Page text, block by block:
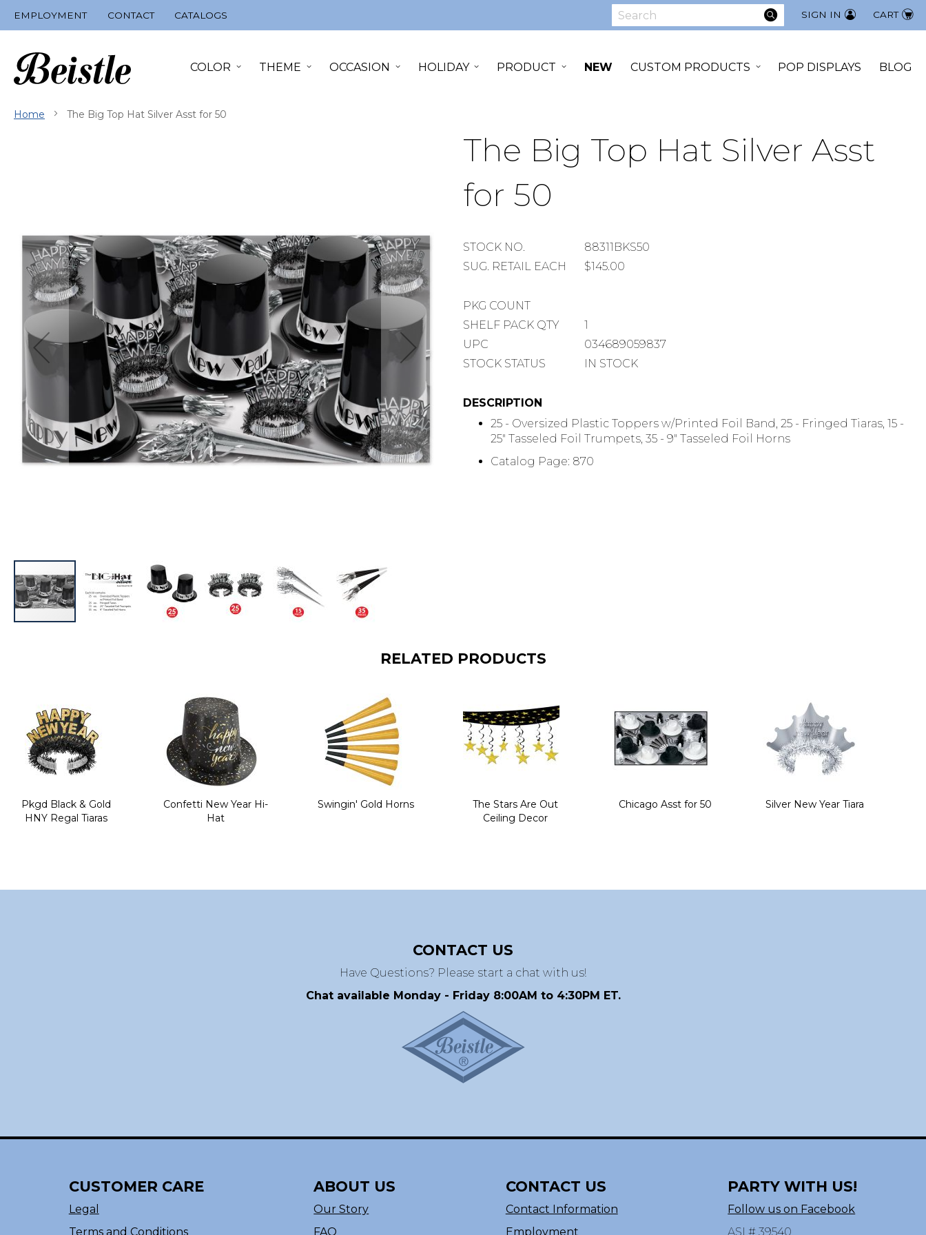
EMPLOYMENT CONTACT CATALOGS CART
SIGN IN
Search
SEARCH
COLOR THEME OCCASION HOLIDAY PRODUCT NEW CUSTOM PRODUCTS POP DISPLAYS BLOG
Home The Big Top Hat Silver Asst for 50
The Big Top Hat Silver Asst
for 50
STOCK
NUMBER
STOCK NO.
88311BKS50
SUGGESTED
SUG. RETAIL EACH $145.00
PACKAGE
COUNT
PKG COUNT
SHELF
PACK
SHELF PACK QTY
1
UPC
034689059837
STOCK STATUS
IN STOCK
DESCRIPTION
25 - Oversized Plastic Toppers w/Printed Foil Band, 25 - Fringed Tiaras, 15 -
25" Tasseled Foil Trumpets, 35 - 9" Tasseled Foil Horns
Catalog Page: 870
images
gallery
images
gallery
RELATED PRODUCTS
Pkgd Black & Gold
HNY Regal Tiaras
Confetti New Year Hi-
Hat
Swingin' Gold Horns
The Stars Are Out
Ceiling Decor
Chicago Asst for 50 Silver New Year Tiara
CONTACT US
Have Questions? Please start a chat with us!
Chat available Monday - Friday 8:00AM to 4:30PM ET.
CUSTOMER CARE
Legal
Terms and Conditions
ABOUT US
Our Story
FAQ
CONTACT US
Contact Information
Employment
PARTY WITH US!
Follow us on Facebook
ASI # 39540